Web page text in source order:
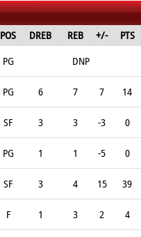
POS DREB REB +/-
PTS
PG DNP
PG 6 7 7 14
SF 3 3 -3 0
PG 1 1 -5 0
SF 3 4 15 39
F 1 3 2 4